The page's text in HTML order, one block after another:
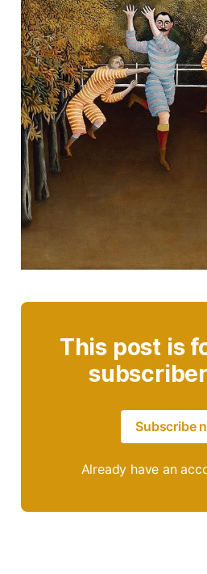
This post is
Subscribe
Already have an